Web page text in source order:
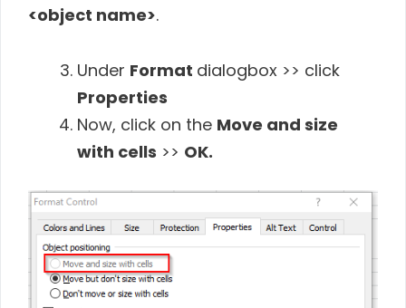
<object name>.
Under Format dialogbox >> click
Properties
Now, click on the Move and size
with cells >> OK.